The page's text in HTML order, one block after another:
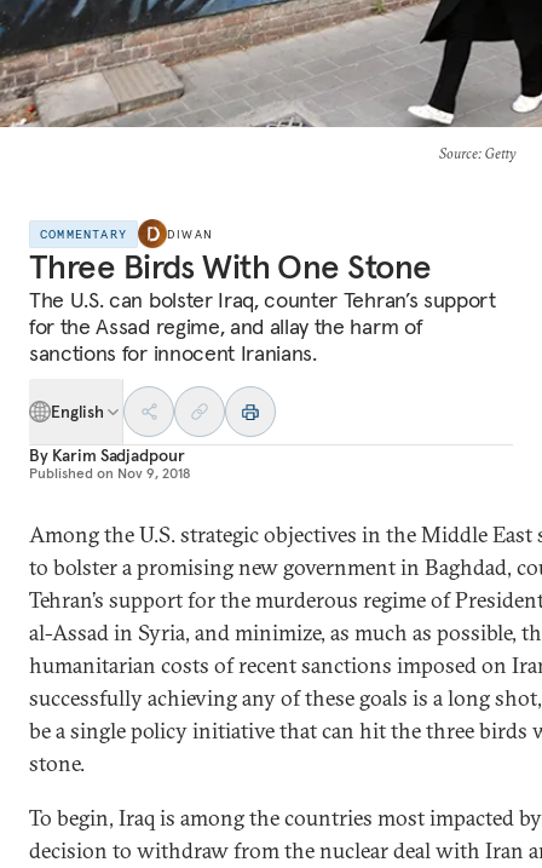
Source: Getty
COMMENTARY DIWAN
Three Birds With One Stone
The U.S. can bolster Iraq, counter Tehran’s support
for the Assad regime, and allay the harm of
sanctions for innocent Iranians.
English
By Karim Sadjadpour
Published on Nov 9, 2018
Among the U.S. strategic objectives in the Middle East
to bolster a promising new government in Baghdad,
Tehran’s support for the murderous regime of
al-Assad in Syria, and minimize, as much as possible,
humanitarian costs of recent sanctions imposed on
successfully achieving any of these goals is a long
be a single policy initiative that can hit the three birds
stone.
To begin, Iraq is among the countries most impacted by
decision to withdraw from the nuclear deal with Iran